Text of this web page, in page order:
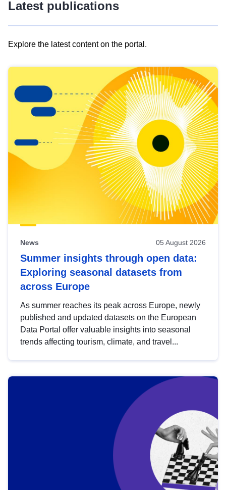
Latest publications
Explore the latest content on the portal.
results
view
Latest
publications
News 05 August 2026
Summer insights through open data:
Exploring seasonal datasets from
across Europe
As summer reaches its peak across Europe, newly
published and updated datasets on the European
Data Portal offer valuable insights into seasonal
trends affecting tourism, climate, and travel...